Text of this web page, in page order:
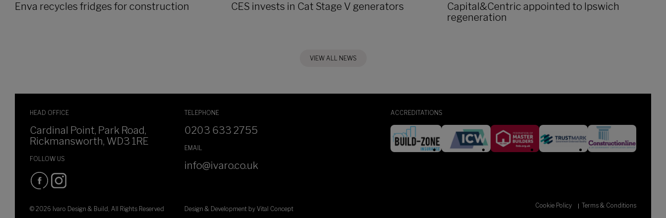
Enva recycles fridges for construction CES invests in Cat Stage V generators
Capital&Centric appointed to Ipswich
regeneration
VIEW ALL NEWS
HEAD OFFICE
Cardinal Point, Park Road,
Rickmansworth, WD3 1RE
FOLLOW US
TELEPHONE
0203 633 2755
EMAIL
info@ivaro.co.uk
ACCREDITATIONS
© 2026 Ivaro Design & Build, All Rights Reserved Design & Development by Vital Concept Cookie Policy Terms & Conditions